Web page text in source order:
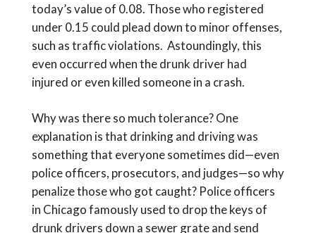
today’s value of 0.08. Those who registered
under 0.15 could plead down to minor offenses,
such as traffic violations. Astoundingly, this
even occurred when the drunk driver had
injured or even killed someone in a crash.
Why was there so much tolerance? One
explanation is that drinking and driving was
something that everyone sometimes did—even
police officers, prosecutors, and judges—so why
penalize those who got caught? Police officers
in Chicago famously used to drop the keys of
drunk drivers down a sewer grate and send